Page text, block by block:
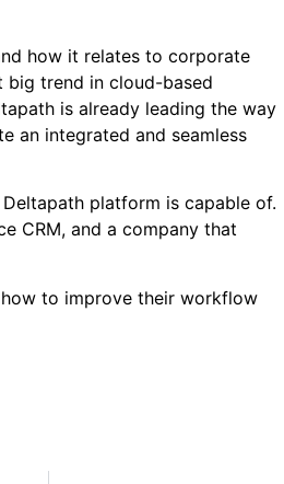
how it relates to corporate
big trend in cloud-based
is already leading the way
an integrated and seamless
platform is capable of.
CRM, and a company that
to improve their workflow